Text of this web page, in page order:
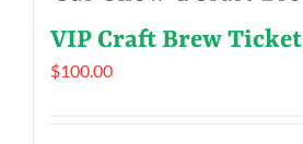
VIP Craft Brew Ticket
$100.00